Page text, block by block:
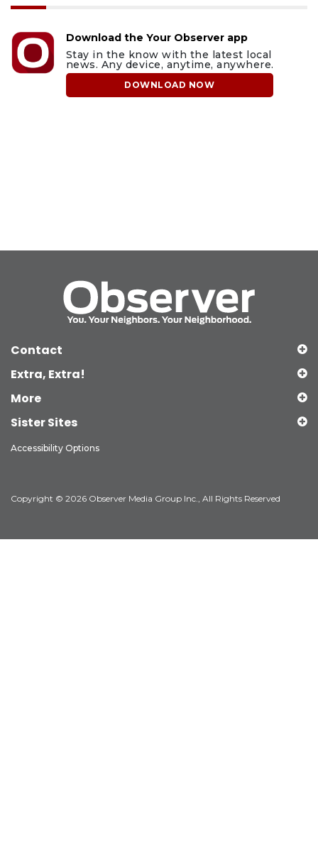
Download the Your Observer app
Stay in the know with the latest local
news. Any device, anytime, anywhere.
DOWNLOAD NOW
Contact
Extra, Extra!
More
Sister Sites
Accessibility Options
Copyright © 2026 Observer Media Group Inc., All Rights Reserved